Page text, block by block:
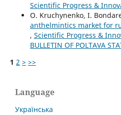
Scientific Progress &
O. Kruchynenko, I.
anthelmintics market for
, Scientific Progress &
BULLETIN OF POLTAVA
1 2 > >>
Language
Українська